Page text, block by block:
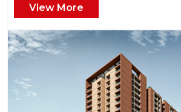
View More